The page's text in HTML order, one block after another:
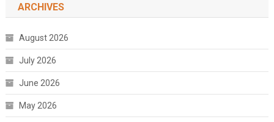
ARCHIVES
August 2026
July 2026
June 2026
May 2026